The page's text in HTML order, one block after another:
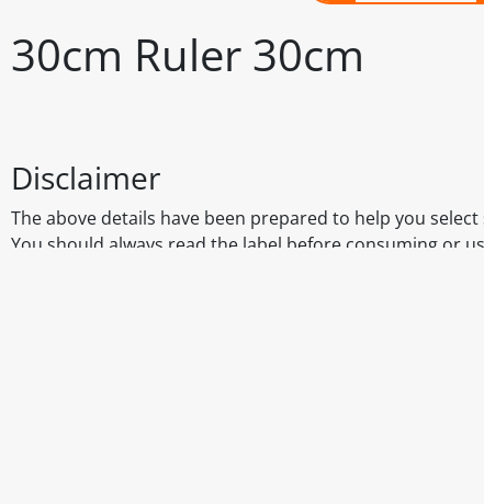
30cm Ruler 30cm
Disclaimer
The above details have been prepared to help you
You should always read the label before consuming or